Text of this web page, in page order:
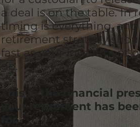
a deal is on the table. In
timing is everything,
retirement strategy
fast as your investment
do.
This is the financial
your retirement has
for.